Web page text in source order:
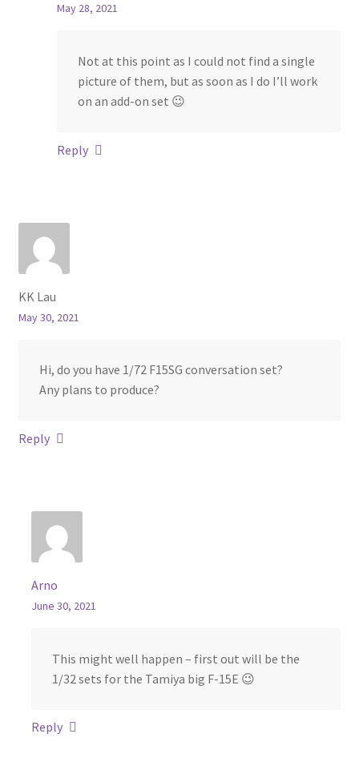
May 28, 2021
Not at this point as I could not find a single
picture of them, but as soon as I do I’ll work
on an add-on set 😉
Reply
KK Lau
May 30, 2021
Hi, do you have 1/72 F15SG conversation set?
Any plans to produce?
Reply
Arno
June 30, 2021
This might well happen – first out will be the
1/32 sets for the Tamiya big F-15E 😉
Reply